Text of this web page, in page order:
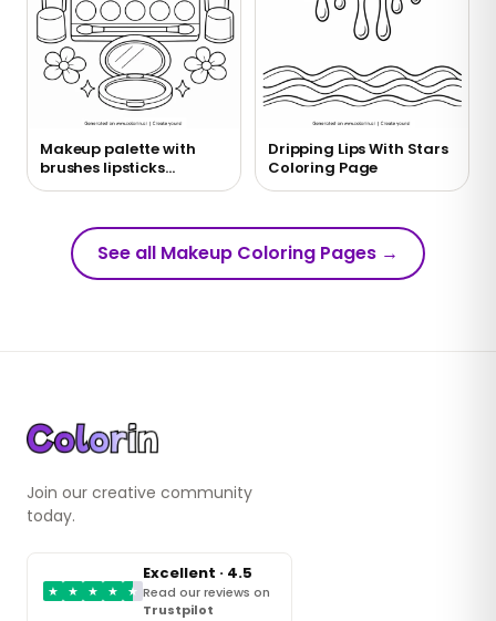
Makeup palette with
brushes lipsticks
coloring page
Dripping Lips With Stars
Coloring Page
See all Makeup Coloring Pages →
Join our creative community
today.
★ ★ ★ ★ ★
Excellent · 4.5
Read our reviews on
Trustpilot